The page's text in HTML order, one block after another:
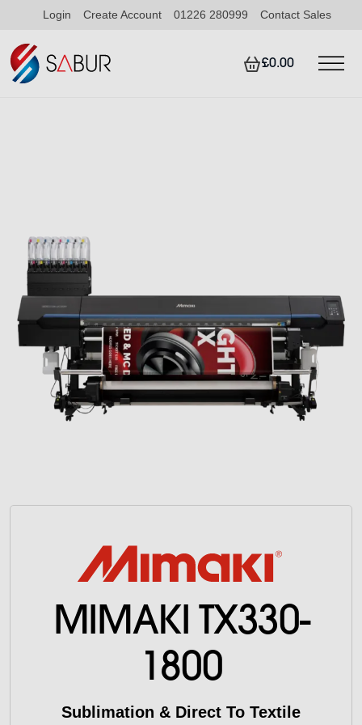
Login Create Account 01226 280999 Contact Sales
£0.00
MIMAKI TX330-
1800
Sublimation & Direct To Textile